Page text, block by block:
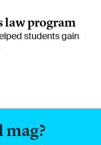
law program
students gain
mag?